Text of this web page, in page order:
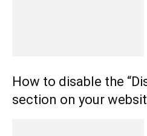
How to disable the
section on your